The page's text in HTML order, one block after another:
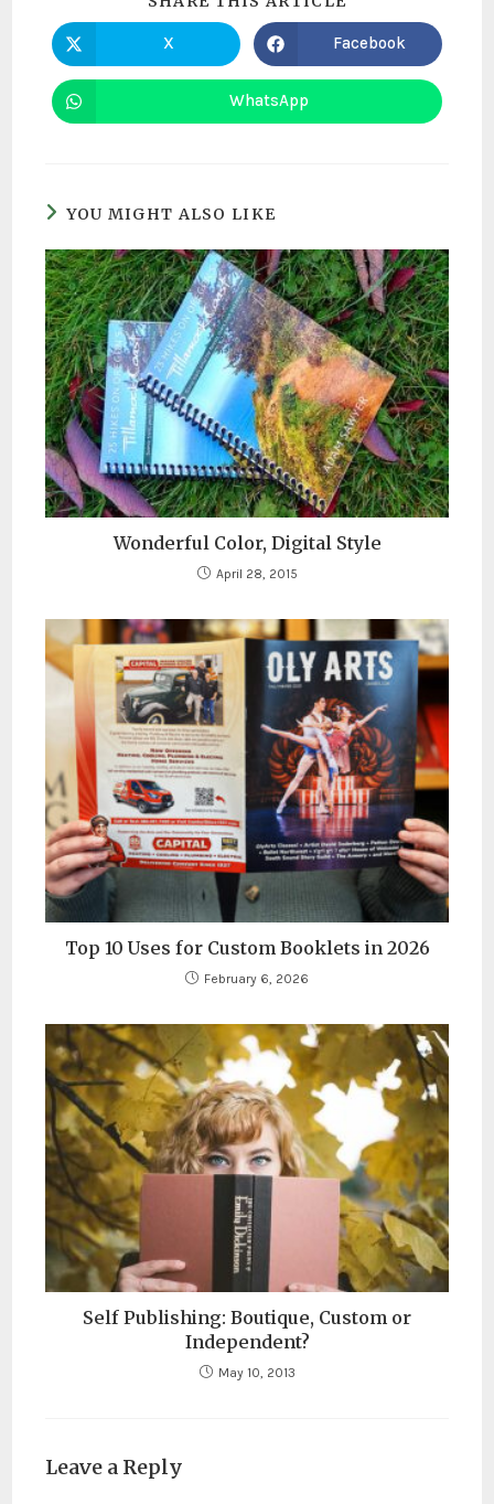
X Facebook
WhatsApp
YOU MIGHT ALSO LIKE
Wonderful Color, Digital Style
April 28, 2015
Top 10 Uses for Custom Booklets in 2026
February 6, 2026
Self Publishing: Boutique, Custom or
Independent?
May 10, 2013
Leave a Reply